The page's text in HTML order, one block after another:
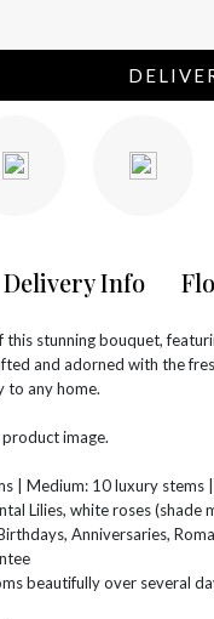
Delivery Info
this stunning bouquet,
and adorned with the
to any home.
image.
| Medium: 10 luxury stems
Lilies, white roses
Anniversaries,
beautifully over several